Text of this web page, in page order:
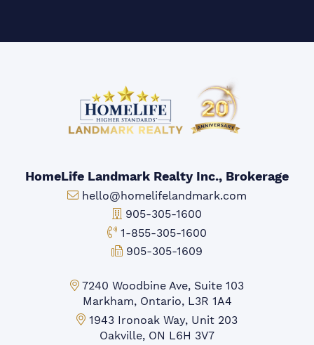
HomeLife Landmark Realty Inc., Brokerage
Email:
hello@homelifelandmark.com
Office Phone:
905-305-1600
Toll-free Phone:
1-855-305-1600
Fax:
905-305-1609
Markham Office:
7240 Woodbine Ave, Suite 103
Markham, Ontario, L3R 1A4
Mississauga Office:
1943 Ironoak Way, Unit 203
Oakville, ON L6H 3V7